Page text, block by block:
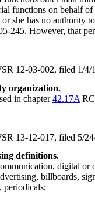
functions on behalf
she has no authority
245. However, that
12-03-002, filed 1/4/
organization.
in chapter42.17A
13-12-017, filed 5/
definitions.
, digital or
billboards,
periodicals;